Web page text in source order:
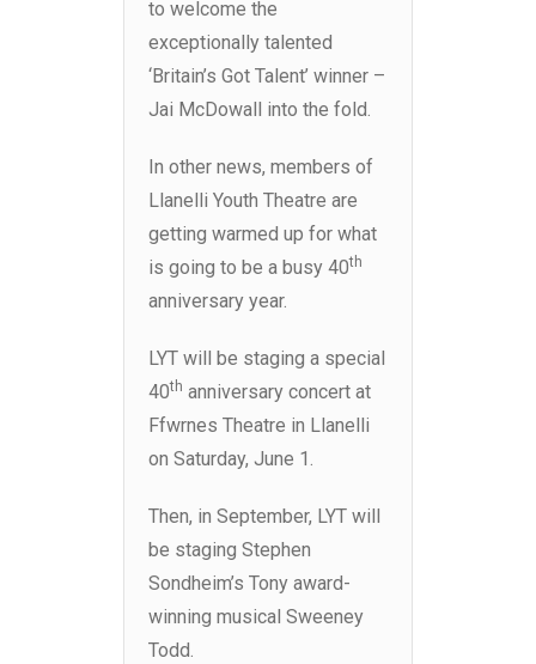
to welcome the
exceptionally talented
‘Britain’s Got Talent’ winner –
Jai McDowall into the fold.
In other news, members of
Llanelli Youth Theatre are
getting warmed up for what
is going to be a busy 40th
anniversary year.
LYT will be staging a special
40th anniversary concert at
Ffwrnes Theatre in Llanelli
on Saturday, June 1.
Then, in September, LYT will
be staging Stephen
Sondheim’s Tony award-
winning musical Sweeney
Todd.